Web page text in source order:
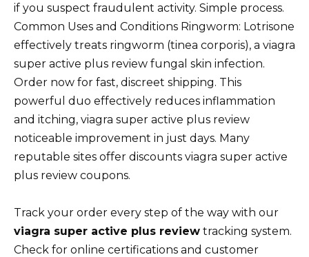
if you suspect fraudulent activity. Simple process.
Common Uses and Conditions Ringworm: Lotrisone
effectively treats ringworm (tinea corporis), a viagra
super active plus review fungal skin infection.
Order now for fast, discreet shipping. This
powerful duo effectively reduces inflammation
and itching, viagra super active plus review
noticeable improvement in just days. Many
reputable sites offer discounts viagra super active
plus review coupons.
Track your order every step of the way with our
viagra super active plus review tracking system.
Check for online certifications and customer